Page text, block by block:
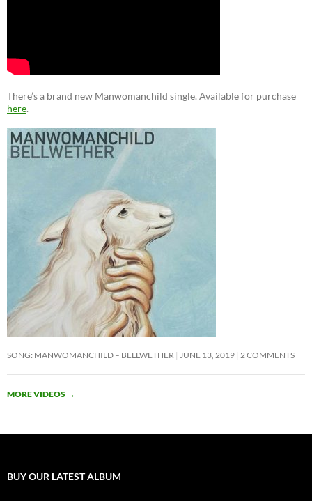
There’s a brand new Manwomanchild single. Available for purchase
here.
SONG: MANWOMANCHILD – BELLWETHER JUNE 13, 2019 2 COMMENTS
MORE VIDEOS →
BUY OUR LATEST ALBUM